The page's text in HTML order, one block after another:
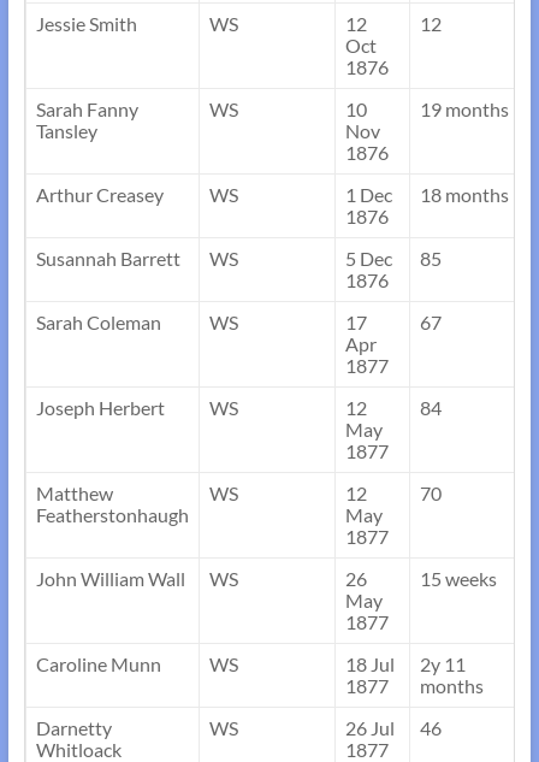
Jessie Smith WS
12
Oct
1876
12
Sarah Fanny
Tansley
WS
10
Nov
1876
19 months
Arthur Creasey WS
1 Dec
1876
18 months
Susannah Barrett WS
5 Dec
1876
85
Sarah Coleman WS
17
Apr
1877
67
Joseph Herbert WS
12
May
1877
84
Matthew
Featherstonhaugh
WS
12
May
1877
70
John William Wall WS
26
May
1877
15 weeks
Caroline Munn WS
18 Jul
1877
2y 11
months
Darnetty
Whitloack
WS
26 Jul
1877
46